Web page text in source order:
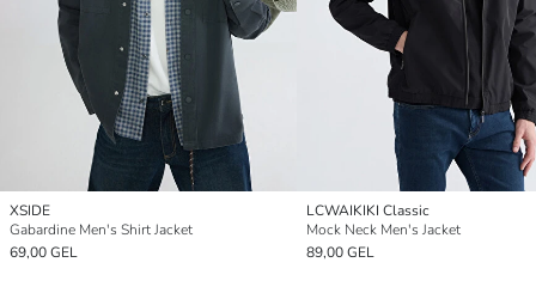
XSIDE
Gabardine Men's Shirt Jacket
69,00 GEL
LCWAIKIKI Classic
Mock Neck Men's Jacket
89,00 GEL